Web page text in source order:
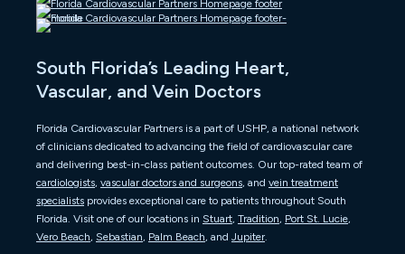
South Florida’s Leading Heart,
Vascular, and Vein Doctors
Florida Cardiovascular Partners is a part of USHP, a national network
of clinicians dedicated to advancing the field of cardiovascular care
and delivering best-in-class patient outcomes. Our top-rated team of
cardiologists, vascular doctors and surgeons, and vein treatment
specialists provides exceptional care to patients throughout South
Florida. Visit one of our locations in Stuart, Tradition, Port St. Lucie,
Vero Beach, Sebastian, Palm Beach, and Jupiter.